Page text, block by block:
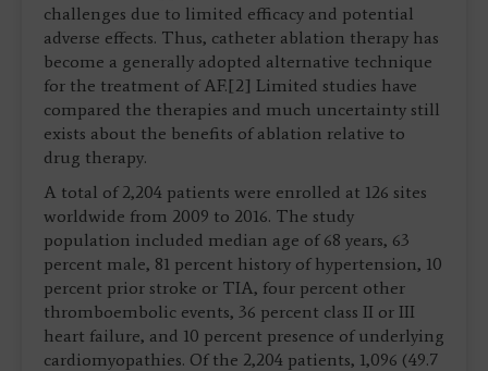
challenges due to limited efficacy and potential
adverse effects. Thus, catheter ablation therapy has
become a generally adopted alternative technique
for the treatment of AF.[2] Limited studies have
compared the therapies and much uncertainty still
exists about the benefits of ablation relative to
drug therapy.
A total of 2,204 patients were enrolled at 126 sites
worldwide from 2009 to 2016. The study
population included median age of 68 years, 63
percent male, 81 percent history of hypertension, 10
percent prior stroke or TIA, four percent other
thromboembolic events, 36 percent class II or III
heart failure, and 10 percent presence of underlying
cardiomyopathies. Of the 2,204 patients, 1,096 (49.7